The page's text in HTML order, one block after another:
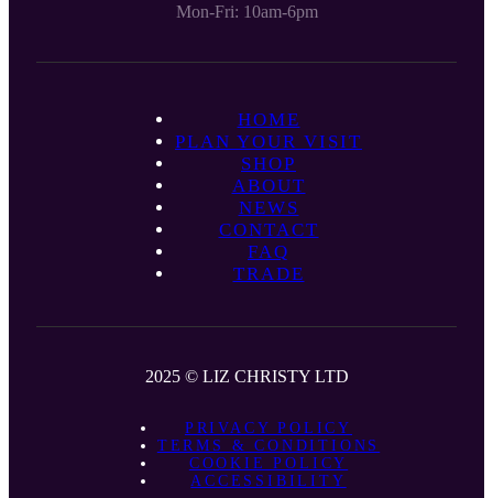
Mon-Fri: 10am-6pm
HOME
PLAN YOUR VISIT
SHOP
ABOUT
NEWS
CONTACT
FAQ
TRADE
2025 © LIZ CHRISTY LTD
PRIVACY POLICY
TERMS & CONDITIONS
COOKIE POLICY
ACCESSIBILITY